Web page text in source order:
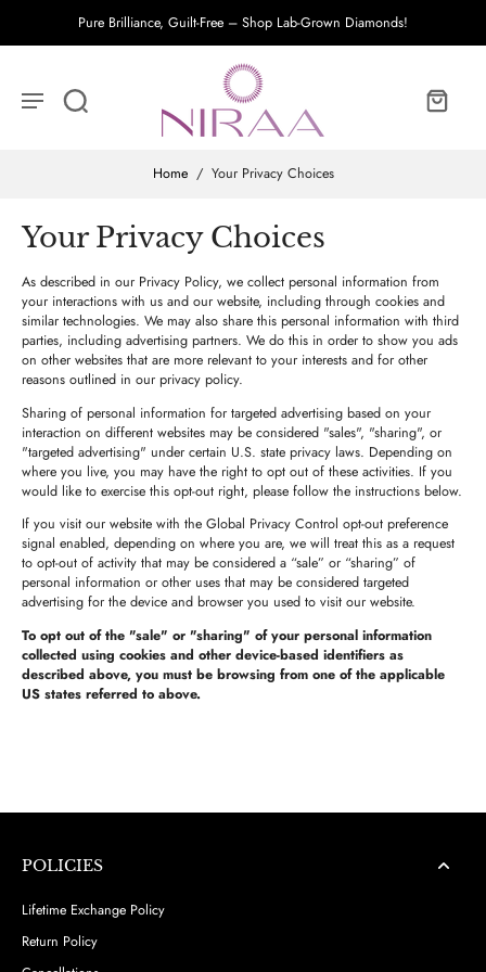
Pure Brilliance, Guilt-Free – Shop Lab-Grown Diamonds!
Home / Your Privacy Choices
Your Privacy Choices
As described in our Privacy Policy, we collect personal information from
your interactions with us and our website, including through cookies and
similar technologies. We may also share this personal information with third
parties, including advertising partners. We do this in order to show you ads
on other websites that are more relevant to your interests and for other
reasons outlined in our privacy policy.
Sharing of personal information for targeted advertising based on your
interaction on different websites may be considered "sales", "sharing", or
"targeted advertising" under certain U.S. state privacy laws. Depending on
where you live, you may have the right to opt out of these activities. If you
would like to exercise this opt-out right, please follow the instructions below.
If you visit our website with the Global Privacy Control opt-out preference
signal enabled, depending on where you are, we will treat this as a request
to opt-out of activity that may be considered a “sale” or “sharing” of
personal information or other uses that may be considered targeted
advertising for the device and browser you used to visit our website.
To opt out of the "sale" or "sharing" of your personal information
collected using cookies and other device-based identifiers as
described above, you must be browsing from one of the applicable
US states referred to above.
POLICIES
Lifetime Exchange Policy
Return Policy